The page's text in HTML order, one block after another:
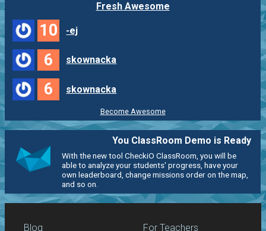
Fresh Awesome
10 -ej
6 skownacka
6 skownacka
Become Awesome
You ClassRoom Demo is Ready
With the new tool CheckiO ClassRoom, you will be
able to analyze your students' progress, have your
own leaderboard, change missions order on the map,
and so on.
Blog For Teachers